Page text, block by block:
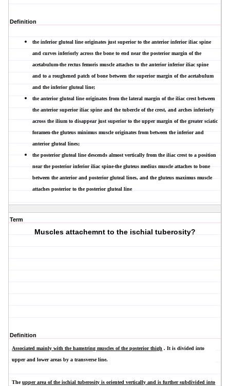
Definition
theinferior gluteal lineoriginates just superior to the anterior inferior iliac spine
and curves inferiorly across the bone to end near the posterior margin of the
acetabulum-the rectus femoris muscle attaches to the anterior inferior iliac spine
and to a roughened patch of bone between the superior margin of the acetabulum
and the inferior gluteal line;
theanterior gluteal lineoriginates from the lateral margin of the iliac crest between
the anterior superior iliac spine and the tubercle of the crest, and arches inferiorly
across the ilium to disappear just superior to the upper margin of the greater sciatic
foramen-the gluteus minimus muscle originates from between the inferior and
anterior gluteal lines;
theposterior gluteal linedescends almost vertically from the iliac crest to a position
near the posterior inferior iliac spine-the gluteus medius muscle attaches to bone
between the anterior and posterior gluteal lines, and the gluteus maximus muscle
attaches posterior to the posterior gluteal line
Term
Muscles attachemnt to the ischial tuberosity?
Definition
Associated mainly with the hamstring muscles of the posterior thigh . It is divided into
upper and lower areas by a transverse line.
Theupper area of the ischial tuberosity is oriented vertically and is further subdivided into